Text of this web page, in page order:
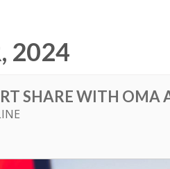
2024
SHARE WITH OMA